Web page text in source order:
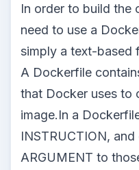
In order to build the
need to use a
simply a text-based
A Dockerfile
that Docker uses to
image.In a
INSTRUCTION,
ARGUMENT to